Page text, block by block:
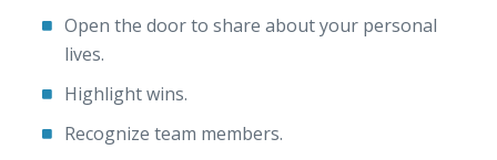
Open the door to share about your personal
lives.
Highlight wins.
Recognize team members.